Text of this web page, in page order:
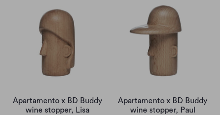
Apartamento x BD Buddy
wine stopper, Lisa
Apartamento x BD Buddy
wine stopper, Paul